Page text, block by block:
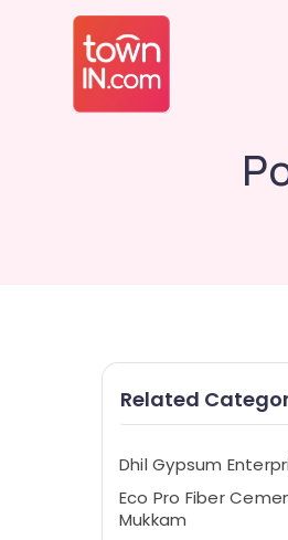
Related
Dhil Gypsum
Eco Pro Fiber
Mukkam